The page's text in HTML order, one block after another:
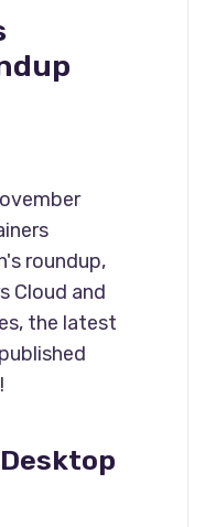
roundup,
Cloud and
the latest